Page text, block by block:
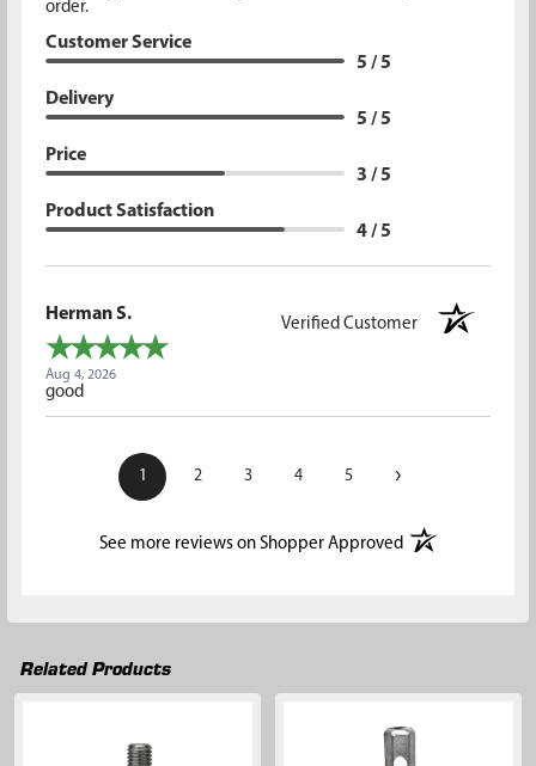
order.
Customer Service
5 / 5
Delivery
5 / 5
Price
3 / 5
Product Satisfaction
4 / 5
Herman S.
Verified Customer
Aug 4, 2026
good
1 2 3 4 5 ›
See more reviews on Shopper Approved(opens in a new
Related Products